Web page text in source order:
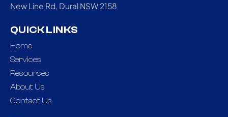
New Line Rd, Dural NSW 2158
QUICK LINKS
Home
Services
Resources
About Us
Contact Us